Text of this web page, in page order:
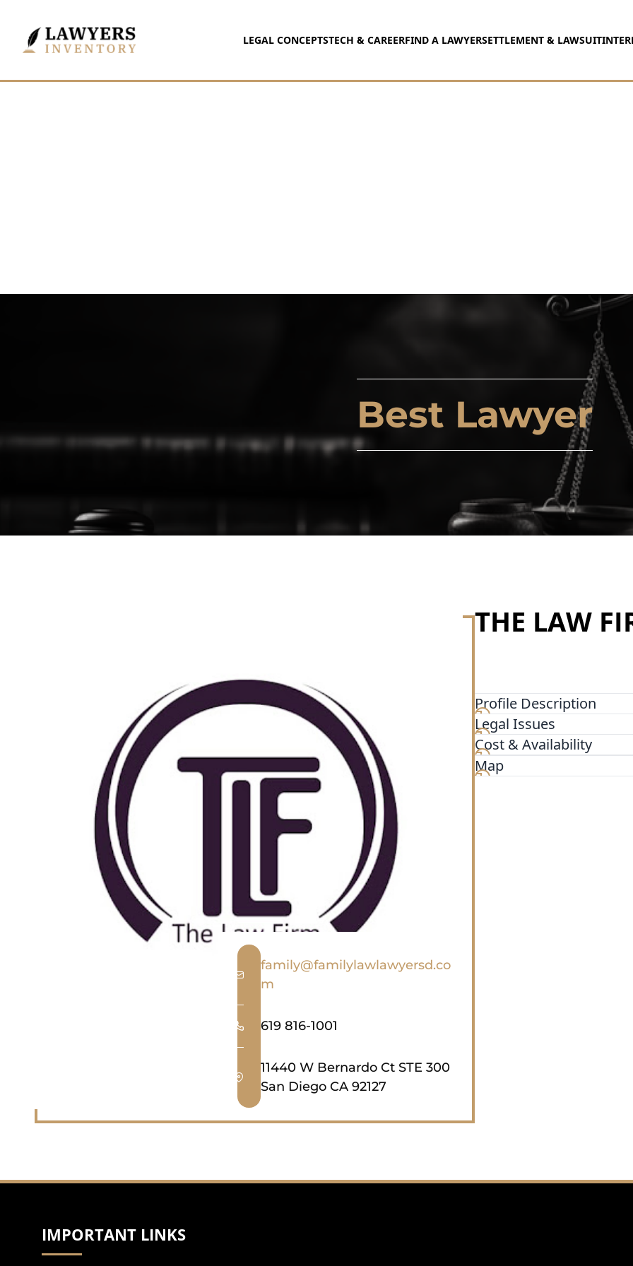
LEGAL CONCEPTSTECH & CAREERFIND A LAWYERSETTLEMENT & LAWSUIT
Best Lawyer
family@familylawlawyersd.co
m
619 816-1001
11440 W Bernardo Ct STE 300
San Diego CA 92127
THE LAW
Profile Description
At The Law Firm, we
individualized attention.
range of family law
spousal support, property
Legal Issues
Cost & Availability
Map
IMPORTANT LINKS